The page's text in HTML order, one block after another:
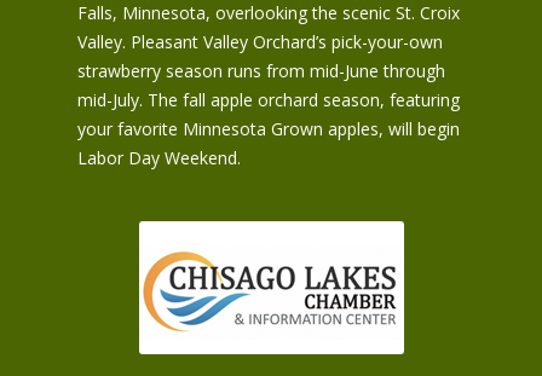
Falls, Minnesota, overlooking the scenic St. Croix
Valley. Pleasant Valley Orchard’s pick-your-own
strawberry season runs from mid-June through
mid-July. The fall apple orchard season, featuring
your favorite Minnesota Grown apples, will begin
Labor Day Weekend.